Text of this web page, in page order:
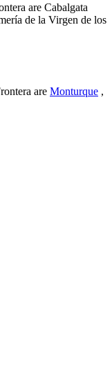
are Cabalgata
de la Virgen de los
are Monturque ,